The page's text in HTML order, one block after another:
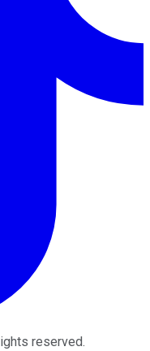
reserved.